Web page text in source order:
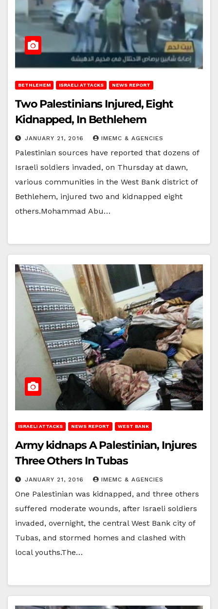
BETHLEHEM ISRAELI ATTACKS NEWS REPORT
Two Palestinians Injured, Eight
Kidnapped, In Bethlehem
JANUARY 21, 2016 IMEMC & AGENCIES
Palestinian sources have reported that dozens of
Israeli soldiers invaded, on Thursday at dawn,
various communities in the West Bank district of
Bethlehem, injured two and kidnapped eight
others.Mohammad Abu…
ISRAELI ATTACKS NEWS REPORT WEST BANK
Army kidnaps A Palestinian, Injures
Three Others In Tubas
JANUARY 21, 2016 IMEMC & AGENCIES
One Palestinian was kidnapped, and three others
suffered moderate wounds, after Israeli soldiers
invaded, overnight, the central West Bank city of
Tubas, and stormed homes and clashed with
local youths.The…